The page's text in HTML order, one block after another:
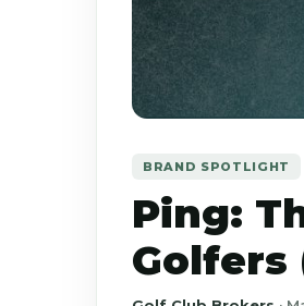
BRAND SPOTLIGHT
Ping:
Golfers